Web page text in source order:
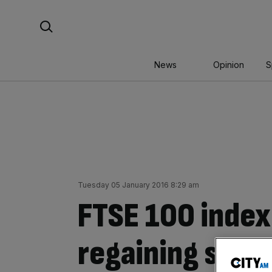
News Opinion
Tuesday 05 January 2016 8:29 am
FTSE 100
regaining some